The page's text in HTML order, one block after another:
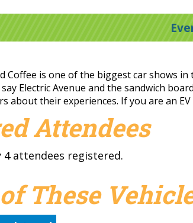
Coffee is one of the biggest car shows
Electric Avenue and the sandwich
about their experiences. If you are an
Attendees
attendees registered.
These